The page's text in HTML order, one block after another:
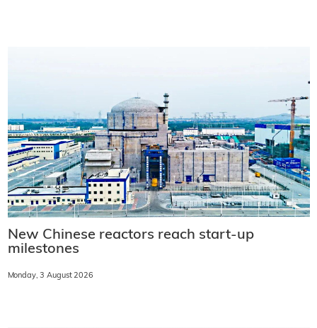
New Chinese reactors reach start-up
milestones
Monday, 3 August 2026